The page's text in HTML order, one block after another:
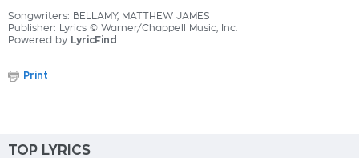
Songwriters: BELLAMY, MATTHEW JAMES
Publisher: Lyrics © Warner/Chappell Music, Inc.
Powered by LyricFind
Print
TOP LYRICS